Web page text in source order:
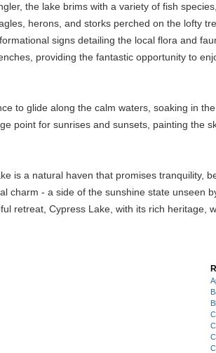
the lake brims with a variety of fish
herons, and storks perched on the lofty
signs detailing the local flora and
providing the fantastic opportunity to
to glide along the calm waters, soaking in
point for sunrises and sunsets, painting the
is a natural haven that promises tranquility,
- a side of the sunshine state unseen
retreat, Cypress Lake, with its rich heritage,